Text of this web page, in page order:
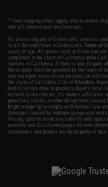
* Free shipping offers apply only to orders
and all international destinations.
By accessing any of Evike.com's services
to all the conditions in Evike.com'sTerms of
years of age. All goods sold on Evike.com
completed in the state of California under
carriers in California. If there is any dispute
the dispute shall be governed by the laws of
and you agree to exclusive personal
the state of California, City of Alhambra.
modifications done to products, buyer's local
not hold Evike.com Inc., its owners, affiliates
penalties, claims, or other obligations
bright orange tip to comply with federal law
damages caused by improper usage, user
Pricing, specification, availability and
warranty and disclaimer pages for more
trademarks and brands are the property of